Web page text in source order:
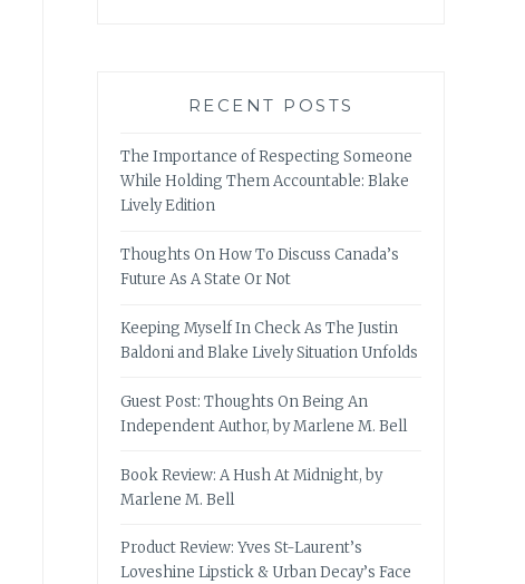
RECENT POSTS
The Importance of Respecting Someone
While Holding Them Accountable: Blake
Lively Edition
Thoughts On How To Discuss Canada’s
Future As A State Or Not
Keeping Myself In Check As The Justin
Baldoni and Blake Lively Situation Unfolds
Guest Post: Thoughts On Being An
Independent Author, by Marlene M. Bell
Book Review: A Hush At Midnight, by
Marlene M. Bell
Product Review: Yves St-Laurent’s
Loveshine Lipstick & Urban Decay’s Face